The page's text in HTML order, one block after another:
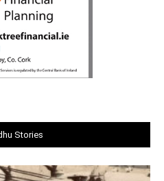
Stories